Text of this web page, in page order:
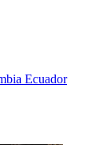
Ecuador